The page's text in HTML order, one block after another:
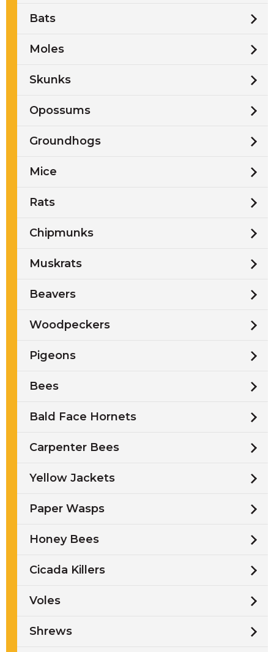
Bats
Moles
Skunks
Opossums
Groundhogs
Mice
Rats
Chipmunks
Muskrats
Beavers
Woodpeckers
Pigeons
Bees
Bald Face Hornets
Carpenter Bees
Yellow Jackets
Paper Wasps
Honey Bees
Cicada Killers
Voles
Shrews